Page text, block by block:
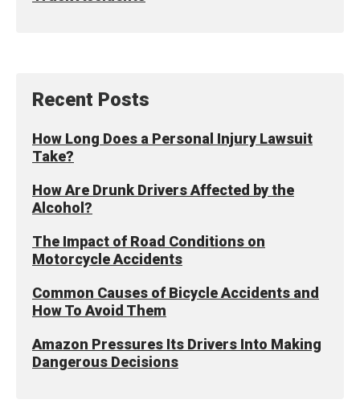
Recent Posts
How Long Does a Personal Injury Lawsuit
Take?
How Are Drunk Drivers Affected by the
Alcohol?
The Impact of Road Conditions on
Motorcycle Accidents
Common Causes of Bicycle Accidents and
How To Avoid Them
Amazon Pressures Its Drivers Into Making
Dangerous Decisions